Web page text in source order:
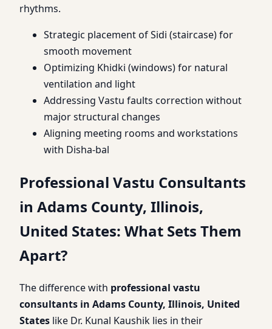
rhythms.
Strategic placement of Sidi (staircase) for
smooth movement
Optimizing Khidki (windows) for natural
ventilation and light
Addressing Vastu faults correction without
major structural changes
Aligning meeting rooms and workstations
with Disha-bal
Professional Vastu Consultants
in Adams County, Illinois,
United States: What Sets Them
Apart?
The difference with professional vastu
consultants in Adams County, Illinois, United
States like Dr. Kunal Kaushik lies in their